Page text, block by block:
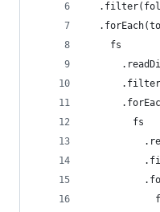
    fs
        fs